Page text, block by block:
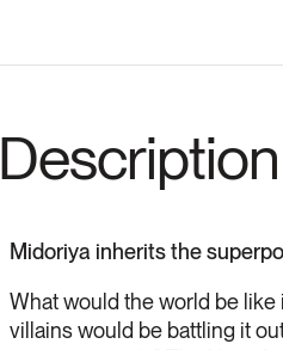
Description
Midoriya inherits the
What would the world be
villains would be battling it